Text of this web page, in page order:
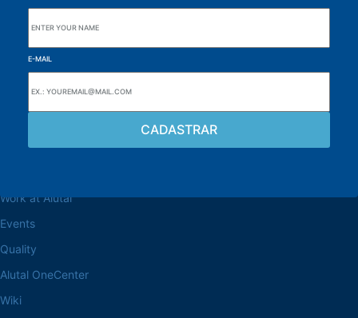
E-MAIL
Work at Alutal
Events
Quality
Alutal OneCenter
Wiki